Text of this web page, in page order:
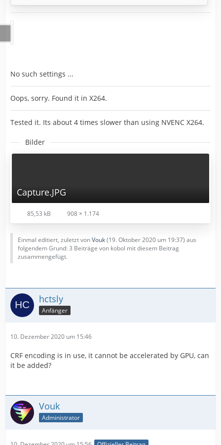
No such settings ...
Oops, sorry. Found it in X264.
Tested it. Its about 4 times slower than using NVENC X264.
Bilder
Capture.JPG
85,53 kB 908 × 1.174
Einmal editiert, zuletzt vonVouk(19. Oktober 2020 um 19:37) aus
folgendem Grund: 3 Beiträge von kobol mit diesem Beitrag
zusammengefügt.
hctsly
Anfänger
10. Dezember 2020 um 15:46
CRF encoding is in use, it cannot be accelerated by GPU, can
it be added?
Vouk
Administrator